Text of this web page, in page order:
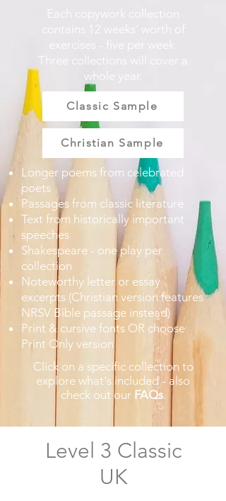
Each copywork collection
contains 12 weeks' worth of
exercises - five per week.
Three collections will cover a
whole year.
Classic Sample
Christian Sample
Longer poems from celebrated
poets
Passages from classic literature
Text from historically important
speeches
Shakespeare - one play per
collection
Noteworthy letter or essay
excerpts (Christian version features
NRSV Bible passage instead)
Print & cursive fonts OR choose
Print Only version
Click on a specific collection to
explore what's included - also
check out our FAQs​.
Level 3 Classic
UK